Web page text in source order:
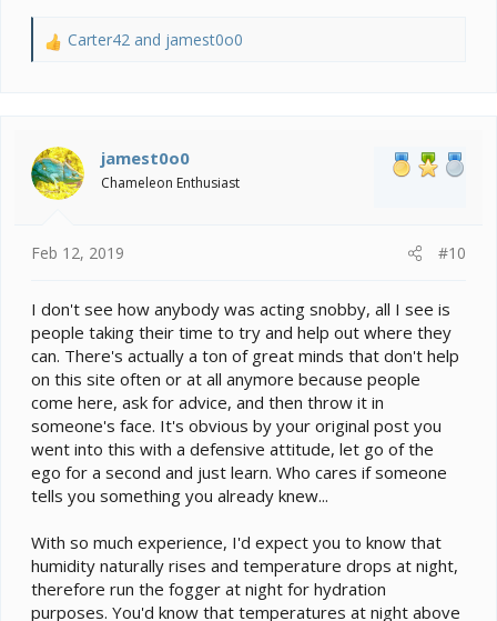
R
i
o
n
Carter42 and jamest0o0
jamest0o0
Chameleon Enthusiast
Feb 12, 2019 #10
I don't see how anybody was acting snobby, all I see is
people taking their time to try and help out where they
can. There's actually a ton of great minds that don't help
on this site often or at all anymore because people
come here, ask for advice, and then throw it in
someone's face. It's obvious by your original post you
went into this with a defensive attitude, let go of the
ego for a second and just learn. Who cares if someone
tells you something you already knew...
With so much experience, I'd expect you to know that
humidity naturally rises and temperature drops at night,
therefore run the fogger at night for hydration
purposes. You'd know that temperatures at night above